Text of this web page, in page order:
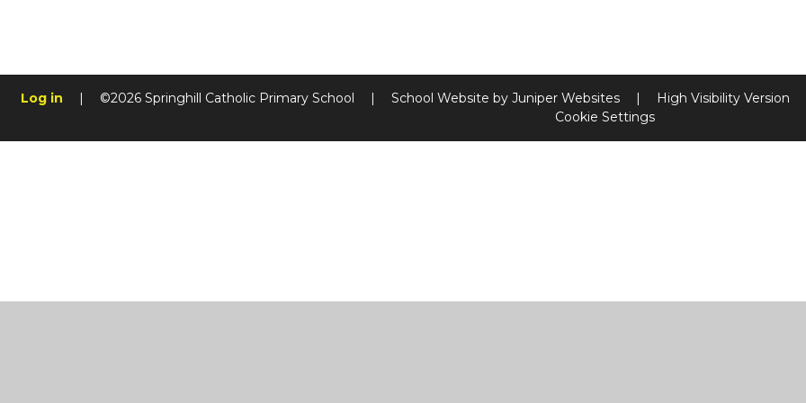
Log in | ©2026 Springhill Catholic Primary School | School Website by Juniper Websites | High Visibility Version
Cookie Settings